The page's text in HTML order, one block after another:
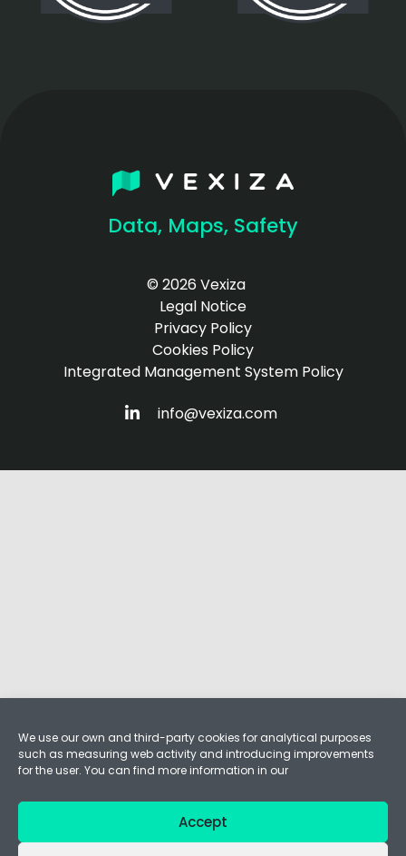
We use our own and third-party cookies for analytical purposes
such as measuring web activity and introducing improvements
for the user. You can find more information in our
Accept
Data, Maps, Safety
© 2026 Vexiza
Legal Notice
Privacy Policy
Cookies Policy
Integrated Management System Policy
HTTPS://WWW.LINKEDIN.COM/
info@vexiza.com